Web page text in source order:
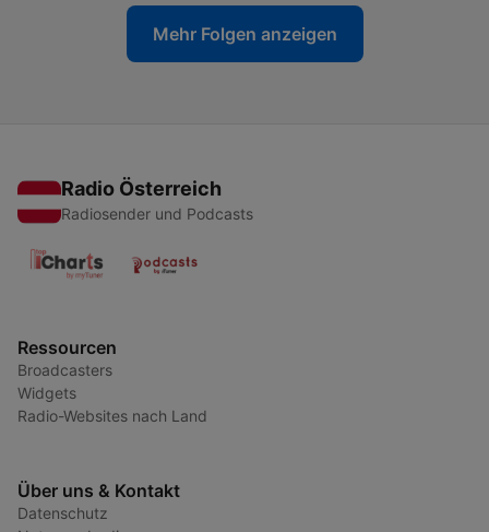
Mehr Folgen anzeigen
Radio Österreich
Radiosender und Podcasts
Ressourcen
Broadcasters
Widgets
Radio-Websites nach Land
Über uns & Kontakt
Datenschutz